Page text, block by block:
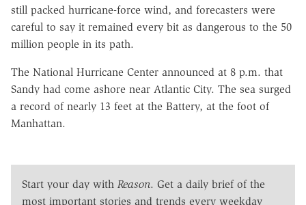
still packed hurricane-force wind, and forecasters were
careful to say it remained every bit as dangerous to the 50
million people in its path.
The National Hurricane Center announced at 8 p.m. that
Sandy had come ashore near Atlantic City. The sea surged
a record of nearly 13 feet at the Battery, at the foot of
Manhattan.
Start your day with Reason. Get a daily brief of the
most important stories and trends every weekday